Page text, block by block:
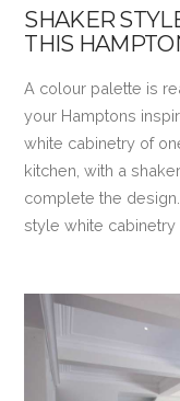
SHAKER
THIS
A colour palette is
your Hamptons
white cabinetry of
kitchen, with a
complete the
style white cabinetry